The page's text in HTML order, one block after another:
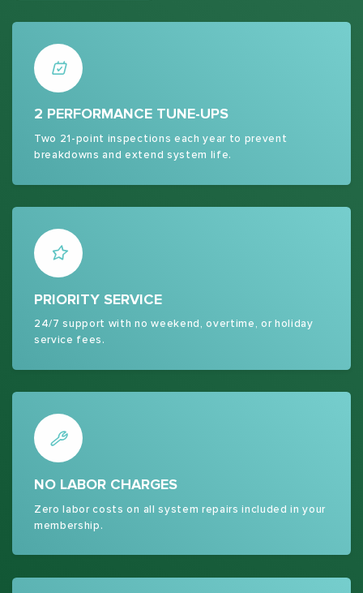
2 PERFORMANCE TUNE-UPS
Two 21-point inspections each year to prevent
breakdowns and extend system life.
PRIORITY SERVICE
24/7 support with no weekend, overtime, or holiday
service fees.
NO LABOR CHARGES
Zero labor costs on all system repairs included in your
membership.